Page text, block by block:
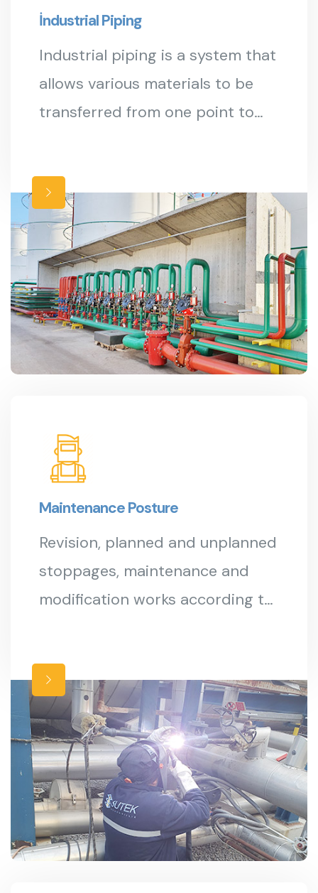
İndustrial Piping
Industrial piping is a system that
allows various materials to be
transferred from one point to
Maintenance Posture
Revision, planned and unplanned
stoppages, maintenance and
modification works according to